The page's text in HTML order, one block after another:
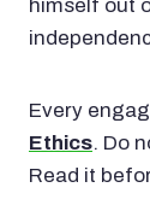
himself out
Every
Ethics. Do
Read it